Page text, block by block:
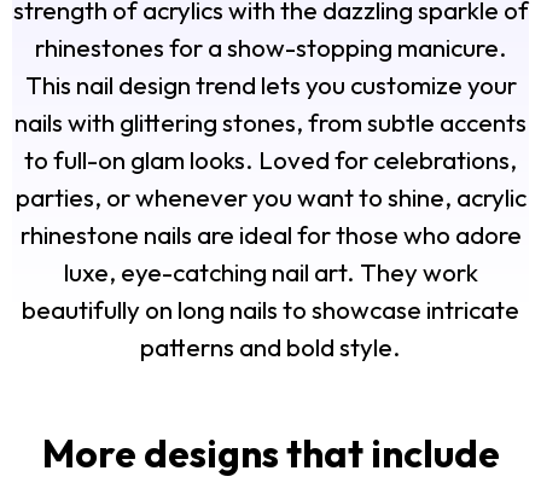
strength of acrylics with the dazzling sparkle of
rhinestones for a show-stopping manicure.
This nail design trend lets you customize your
nails with glittering stones, from subtle accents
to full-on glam looks. Loved for celebrations,
parties, or whenever you want to shine, acrylic
rhinestone nails are ideal for those who adore
luxe, eye-catching nail art. They work
beautifully on long nails to showcase intricate
patterns and bold style.
More designs that include